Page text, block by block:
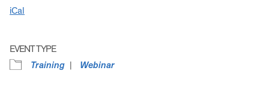
iCal
EVENT TYPE
Training
Webinar